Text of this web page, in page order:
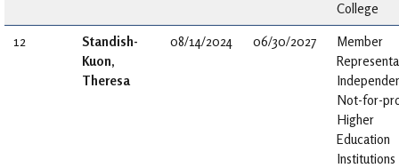
College
12
Standish-
Kuon,
Theresa
08/14/2024 06/30/2027
Member
Not-for-
Higher
Education
Institutions